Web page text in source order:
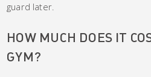
guard later.
HOW MUCH DOES IT
GYM?